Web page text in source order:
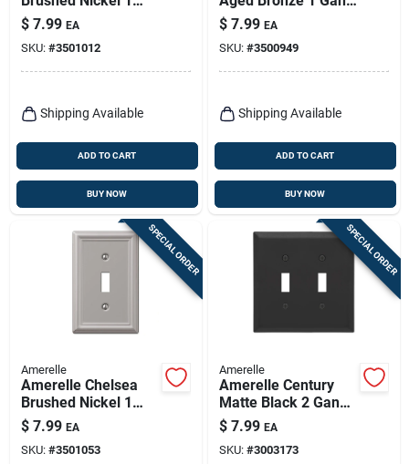
Gang Stamped Steel
Decorator Wall Plate
1 Pk
$ 7.99 EA
SKU: #3501012
Shipping Available
ADD TO CART
BUY NOW
Stamped Steel
Decorator Wall Plate
1 Pk
$ 7.99 EA
SKU: #3500949
Shipping Available
ADD TO CART
BUY NOW
SPECIAL ORDER
Amerelle
Amerelle Chelsea
Brushed Nickel 1
Gang Stamped Steel
Toggle Wall Plate 1
Pk
$ 7.99 EA
SKU: #3501053
SPECIAL ORDER
Amerelle
Amerelle Century
Matte Black 2 Gang
Stamped Steel
Toggle Wall Plate 1
Pk
$ 7.99 EA
SKU: #3003173